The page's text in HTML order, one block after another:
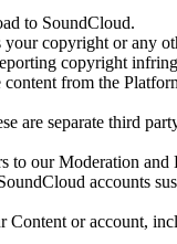
to SoundCloud.
copyright or any
copyright
from the
are separate third
to our Moderation and
accounts
or account,